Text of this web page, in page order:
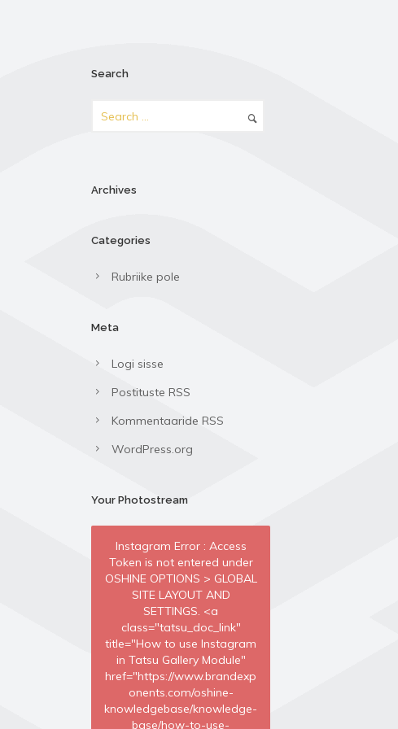
Search
Archives
Categories
Rubriike pole
Meta
Logi sisse
Postituste RSS
Kommentaaride RSS
WordPress.org
Your Photostream
Instagram Error : Access
Token is not entered under
OSHINE OPTIONS > GLOBAL
SITE LAYOUT AND
SETTINGS. <a
class="tatsu_doc_link"
title="How to use Instagram
in Tatsu Gallery Module"
href="https://www.brandexp
onents.com/oshine-
knowledgebase/knowledge-
base/how-to-use-